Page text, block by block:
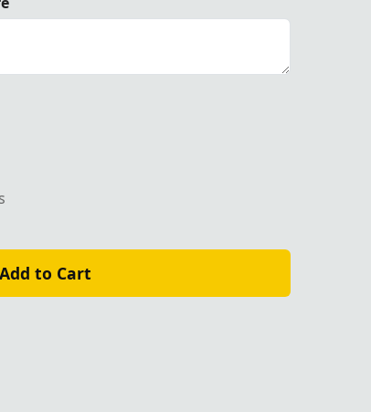
tied with matching ribbon ties.
Add to Cart